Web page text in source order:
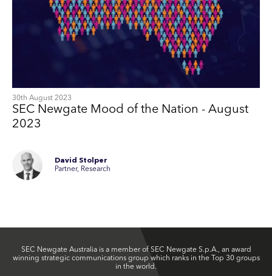
30th August 2023
SEC Newgate Mood of the Nation - August
2023
David Stolper
Partner, Research
SEC Newgate Australia is a member of SEC Newgate S.p.A., an award
winning strategic communications group which ranks in the Top 30 groups
in the world.